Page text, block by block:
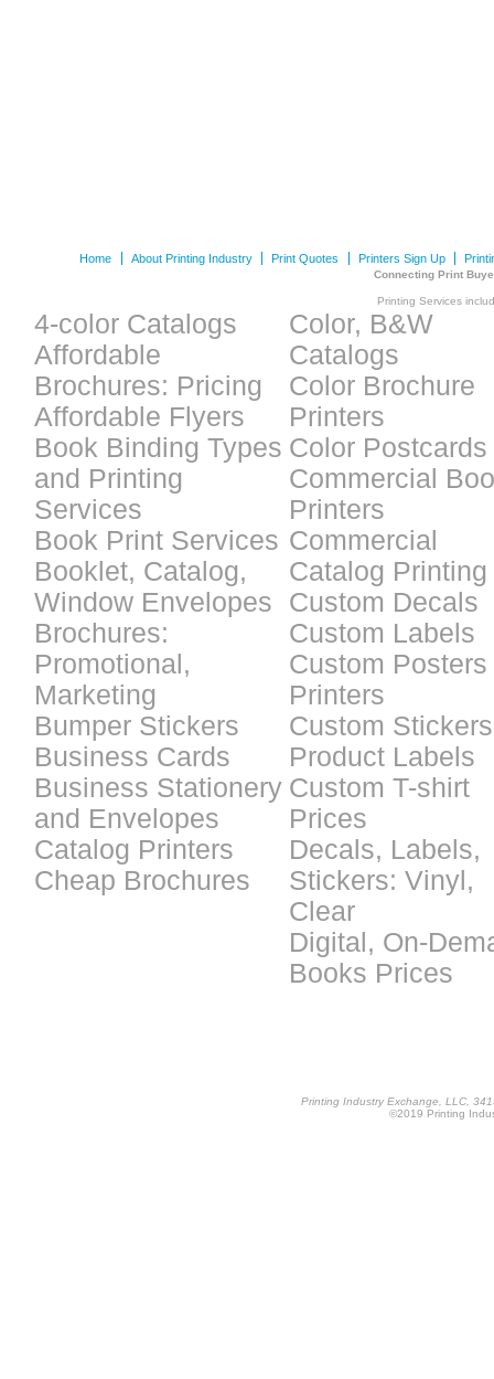
Home About Printing Industry Print Quotes Printers Sign Up
Connecting Print
Printing Services
4-color Catalogs
Affordable
Brochures: Pricing
Affordable Flyers
Book Binding Types
and Printing
Services
Book Print Services
Booklet, Catalog,
Window Envelopes
Brochures:
Promotional,
Marketing
Bumper Stickers
Business Cards
Business Stationery
and Envelopes
Catalog Printers
Cheap Brochures
Color, B&W
Catalogs
Color Brochure
Printers
Color Postcards
Commercial
Printers
Commercial
Catalog Printing
Custom Decals
Custom Labels
Custom Posters
Printers
Custom
Product Labels
Custom T-shirt
Prices
Decals, Labels,
Stickers: Vinyl,
Clear
Digital, On-
Books Prices
Printing Industry Exchange, LLC,
©2019 Printing